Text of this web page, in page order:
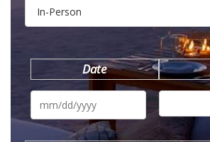
Date
MM
DD
YYYY